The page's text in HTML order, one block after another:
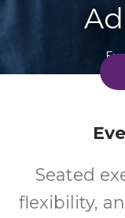
Seated
flexibility,